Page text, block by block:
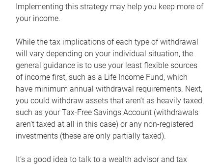
Implementing this strategy may help you keep more of
your income.
While the tax implications of each type of withdrawal
will vary depending on your individual situation, the
general guidance is to use your least flexible sources
of income first, such as a Life Income Fund, which
have minimum annual withdrawal requirements. Next,
you could withdraw assets that aren’t as heavily taxed,
such as your Tax-Free Savings Account (withdrawals
aren’t taxed at all in this case) or any non-registered
investments (these are only partially taxed).
It’s a good idea to talk to a wealth advisor and tax